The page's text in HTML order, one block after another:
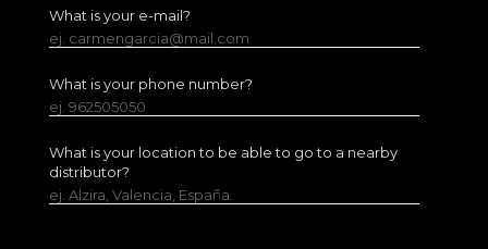
What is your e-mail?
ej. carmengarcia@mail.com
What is your phone number?
ej. 962505050
What is your location to be able to go to a nearby
distributor?
ej. Alzira, Valencia, España.